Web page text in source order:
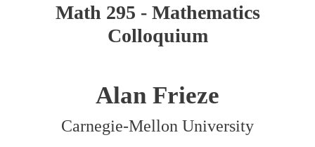
Math 295 - Mathematics
Colloquium
Alan Frieze
Carnegie-Mellon University